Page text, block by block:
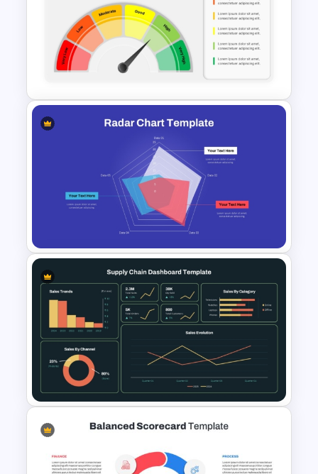
Modern 3D Pie Chart
PowerPoint and Google Slides
Template
Editable Gauge Chart
PowerPoint and Google Slides
Radar Chart Template